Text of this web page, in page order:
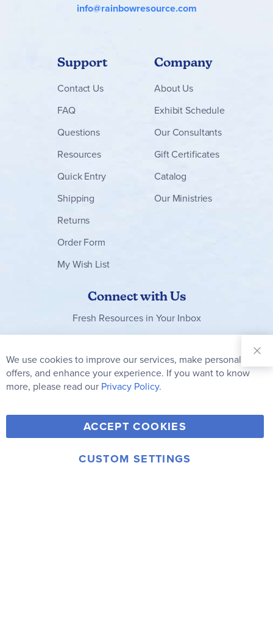
info@rainbowresource.com
Support
Contact Us
FAQ
Questions
Resources
Quick Entry
Shipping
Returns
Order Form
My Wish List
Company
About Us
Exhibit Schedule
Our Consultants
Gift Certificates
Catalog
Our Ministries
Connect with Us
Fresh Resources in Your Inbox
Our
Newsletter:
Subscribe
Y
o
u
F
a
c
T
w
i
V
i
m
I
© 2006-2026 Rainbow Resource Center, Inc.
We use cookies to improve our services, make personal
offers, and enhance your experience. If you want to know
more, please read our Privacy Policy.
ACCEPT COOKIES
CUSTOM SETTINGS